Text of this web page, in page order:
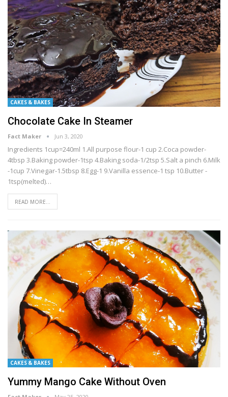
CAKES & BAKES
Chocolate Cake In Steamer
Fact Maker Jun 3, 2020
Ingredients 1cup=240ml 1.All purpose flour-1 cup 2.Coca powder-
4tbsp 3.Baking powder-1tsp 4.Baking soda-1/2tsp 5.Salt a pinch 6.Milk
-1cup 7.Vinegar-1.5tbsp 8.Egg-1 9.Vanilla essence-1 tsp 10.Butter -
1tsp(melted)…
READ MORE...
CAKES & BAKES
Yummy Mango Cake Without Oven